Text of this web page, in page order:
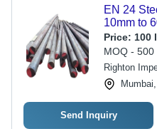
EN 24
10mm to
Treated,
Finishes
Price: 100
MOQ - 500
Righton
Send Inquiry